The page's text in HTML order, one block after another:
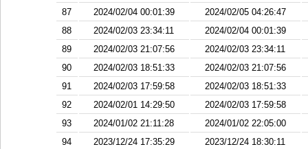
87
2024/02/04 00:01:39
2024/02/05 04:26:47
88
2024/02/03 23:34:11
2024/02/04 00:01:39
89
2024/02/03 21:07:56
2024/02/03 23:34:11
90
2024/02/03 18:51:33
2024/02/03 21:07:56
91
2024/02/03 17:59:58
2024/02/03 18:51:33
92
2024/02/01 14:29:50
2024/02/03 17:59:58
93
2024/01/02 21:11:28
2024/01/02 22:05:00
94
2023/12/24 17:35:29
2023/12/24 18:30:11